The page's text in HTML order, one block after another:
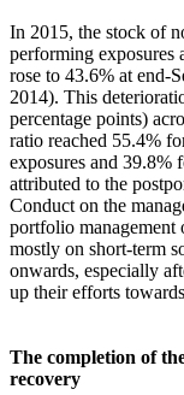
In 2015, the stock of
performing exposures
rose to 43.6% at end-
2014). This
percentage points)
ratio reached 55.4%
exposures and 39.8%
attributed to the
Conduct on the
portfolio management
mostly on short-term
onwards, especially
up their efforts
The completion of
recovery